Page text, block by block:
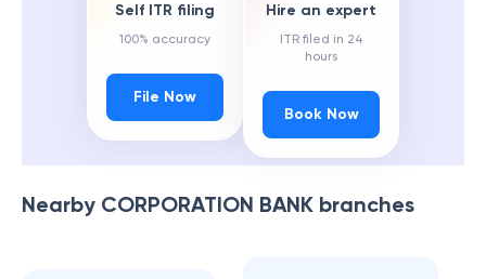
Self ITR filing
100% accuracy
File Now
Hire an expert
ITR filed in 24
hours
Book Now
Nearby CORPORATION BANK branches